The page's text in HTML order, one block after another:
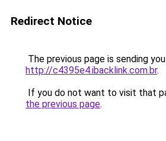
Redirect Notice
The previous page is sending
http://c4395e4.ibacklink.com.br.
If you do not want to visit that
the previous page.